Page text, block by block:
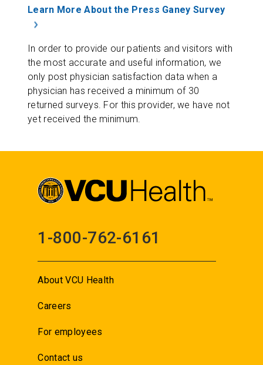
Learn More About the Press Ganey Survey
In order to provide our patients and visitors with
the most accurate and useful information, we
only post physician satisfaction data when a
physician has received a minimum of 30
returned surveys. For this provider, we have not
yet received the minimum.
1-800-762-6161
About VCU Health
Careers
For employees
Contact us